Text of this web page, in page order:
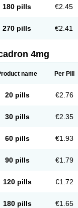
180 pills €2.45
270 pills €2.41
4mg
name Per Pill
20 pills €2.76
30 pills €2.35
60 pills €1.93
90 pills €1.79
120 pills €1.72
180 pills €1.65